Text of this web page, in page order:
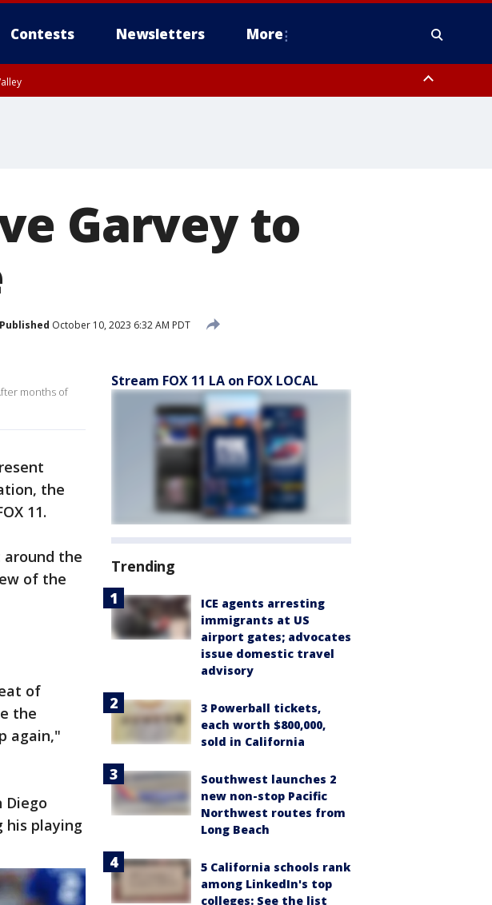
Contests Newsletters More
Garvey to
Published October 10, 2023 6:32 AM PDT
months of
the
11.
the
of the
of
the
again,"
Diego
his playing
Stream FOX 11 LA on FOX LOCAL
Trending
ICE agents arresting
immigrants at US
airport gates; advocates
issue domestic travel
advisory
3 Powerball tickets,
each worth $800,000,
sold in California
Southwest launches 2
new non-stop Pacific
Northwest routes from
Long Beach
5 California schools rank
among LinkedIn's top
colleges: See the list